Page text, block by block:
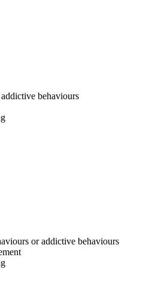
behaviours
or addictive behaviours